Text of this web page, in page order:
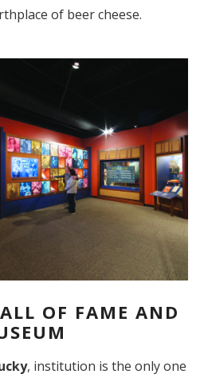
of beer cheese.
OF FAME AND
, institution is the only one